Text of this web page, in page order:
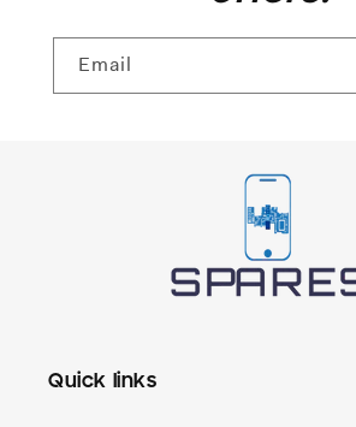
Email
Quick links